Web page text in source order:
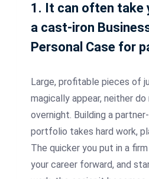
1. It can often take
a cast-iron
Personal Case for
Large, profitable pieces of
magically appear, neither
overnight. Building a
portfolio takes hard work,
The quicker you put in a
your career forward, and